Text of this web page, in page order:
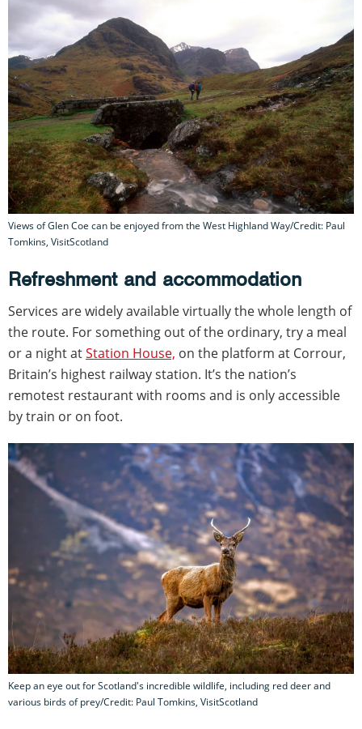
Views of Glen Coe can be enjoyed from the West Highland Way/Credit: Paul
Tomkins, VisitScotland
Refreshment and accommodation
Services are widely available virtually the whole length of
the route. For something out of the ordinary, try a meal
or a night atStation House, on the platform at Corrour,
Britain’s highest railway station. It’s the nation’s
remotest restaurant with rooms and is only accessible
by train or on foot.
Keep an eye out for Scotland's incredible wildlife, including red deer and
various birds of prey/Credit: Paul Tomkins, VisitScotland